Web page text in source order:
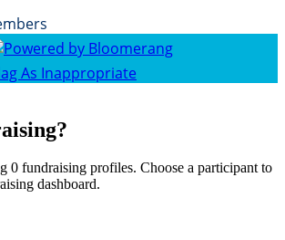
As Inappropriate
0 fundraising profiles. Choose a participant to
dashboard.